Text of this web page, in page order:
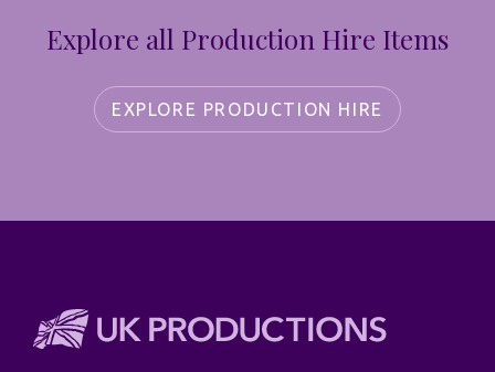
Explore all Production Hire Items
EXPLORE PRODUCTION HIRE